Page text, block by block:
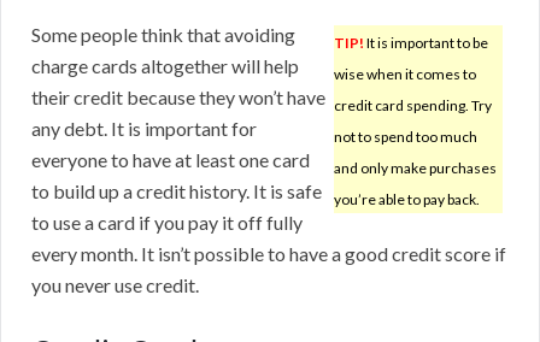
TIP! It is important to be
wise when it comes to
credit card spending. Try
not to spend too much
and only make purchases
you’re able to pay back.
Some people think that avoiding
charge cards altogether will help
their credit because they won’t have
any debt. It is important for
everyone to have at least one card
to build up a credit history. It is safe
to use a card if you pay it off fully
every month. It isn’t possible to have a good credit score if
you never use credit.